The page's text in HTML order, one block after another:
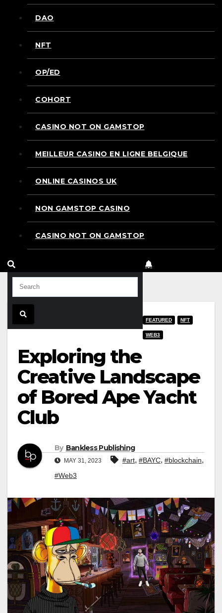
DAO
NFT
OP/ED
COHORT
CASINO NOT ON GAMSTOP
MEILLEUR CASINO EN LIGNE BELGIQUE
ONLINE CASINOS UK
NON GAMSTOP CASINO
CASINO NOT ON GAMSTOP
FEATURED NFT
WEB3
Exploring the
Creative Landscape
of Bored Ape Yacht
Club
By Bankless Publishing
MAY 31, 2023 #art, #BAYC, #blockchain,
#Web3